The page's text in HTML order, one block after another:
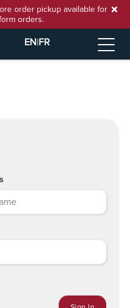
order pickup available for
orders.
EN|FR